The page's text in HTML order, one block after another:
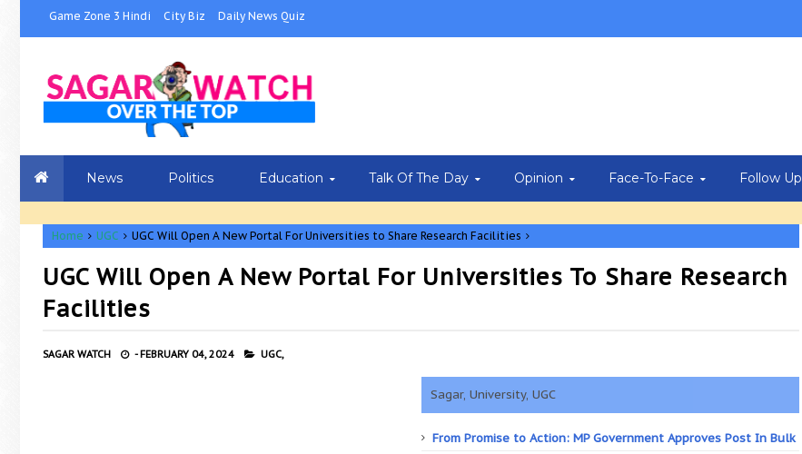
Game Zone 3 Hindi City Biz Daily News Quiz
News Politics Education Talk Of The Day Opinion Face-To-Face Follow Up
Home UGC UGC Will Open A New Portal For Universities to Share Research Facilities
UGC Will Open A New Portal For Universities To Share Research
Facilities
SAGAR WATCH - FEBRUARY 04, 2024 UGC,
Sagar, University, UGC
From Promise to Action: MP Government Approves Post In Bulk